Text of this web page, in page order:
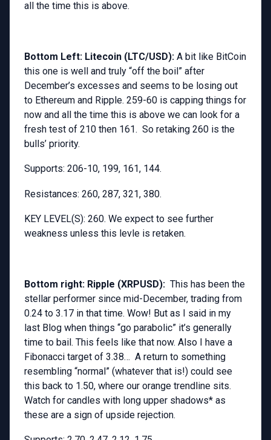
all the time this is above.
Bottom Left: Litecoin (LTC/USD): A bit like BitCoin
this one is well and truly “off the boil” after
December’s excesses and seems to be losing out
to Ethereum and Ripple. 259-60 is capping things for
now and all the time this is above we can look for a
fresh test of 210 then 161. So retaking 260 is the
bulls’ priority.
Supports: 206-10, 199, 161, 144.
Resistances: 260, 287, 321, 380.
KEY LEVEL(S): 260. We expect to see further
weakness unless this levle is retaken.
Bottom right: Ripple (XRPUSD): This has been the
stellar performer since mid-December, trading from
0.24 to 3.17 in that time. Wow! But as I said in my
last Blog when things “go parabolic” it’s generally
time to bail. This feels like that now. Also I have a
Fibonacci target of 3.38… A return to something
resembling “normal” (whatever that is!) could see
this back to 1.50, where our orange trendline sits.
Watch for candles with long upper shadows* as
these are a sign of upside rejection.